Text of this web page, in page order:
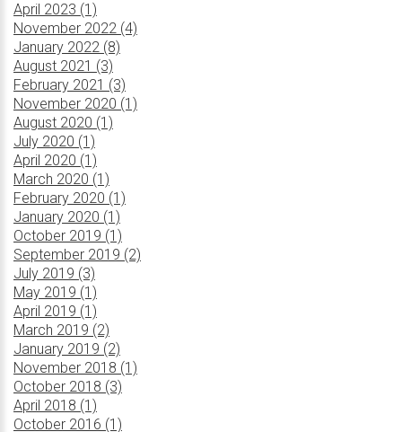
April 2023 (1)
November 2022 (4)
January 2022 (8)
August 2021 (3)
February 2021 (3)
November 2020 (1)
August 2020 (1)
July 2020 (1)
April 2020 (1)
March 2020 (1)
February 2020 (1)
January 2020 (1)
October 2019 (1)
September 2019 (2)
July 2019 (3)
May 2019 (1)
April 2019 (1)
March 2019 (2)
January 2019 (2)
November 2018 (1)
October 2018 (3)
April 2018 (1)
October 2016 (1)